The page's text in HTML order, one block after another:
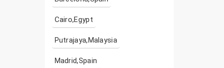
Cairo,Egypt
Putrajaya,Malaysia
Madrid,Spain